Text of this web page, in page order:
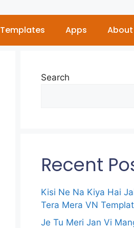
Templates Apps About
Search
Recent
Kisi Ne Na Kiya Hai
Tera Mera VN
Je Tu Meri Jan Vi